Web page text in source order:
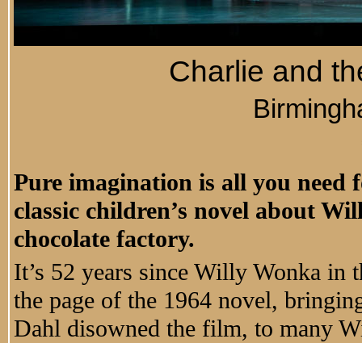
Charlie and
Pure imagination is all you need
classic children’s novel about
chocolate factory.
It’s 52 years since Willy Wonka in
the page of the 1964 novel,
Dahl disowned the film, to many